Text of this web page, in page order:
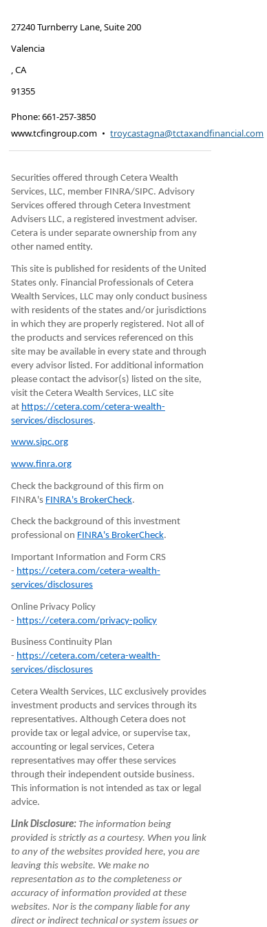
27240 Turnberry Lane, Suite 200
Valencia
,CA
91355
Phone:661-257-3850
www.tcfingroup.com • troycastagna@tctaxandfinancial.com
Securities offered through Cetera Wealth
Services, LLC, member FINRA/SIPC. Advisory
Services offered through Cetera Investment
Advisers LLC, a registered investment adviser.
Cetera is under separate ownership from any
other named entity.
This site is published for residents of the United
States only. Financial Professionals of Cetera
Wealth Services, LLC may only conduct business
with residents of the states and/or jurisdictions
in which they are properly registered. Not all of
the products and services referenced on this
site may be available in every state and through
every advisor listed. For additional information
please contact the advisor(s) listed on the site,
visit the Cetera Wealth Services, LLC site
at https://cetera.com/cetera-wealth-
services/disclosures.
www.sipc.org
www.finra.org
Check the background of this firm on
FINRA's FINRA's BrokerCheck.
Check the background of this investment
professional on FINRA's BrokerCheck.
Important Information and Form CRS
- https://cetera.com/cetera-wealth-
services/disclosures
Online Privacy Policy
- https://cetera.com/privacy-policy
Business Continuity Plan
- https://cetera.com/cetera-wealth-
services/disclosures
Cetera Wealth Services, LLC exclusively provides
investment products and services through its
representatives. Although Cetera does not
provide tax or legal advice, or supervise tax,
accounting or legal services, Cetera
representatives may offer these services
through their independent outside business.
This information is not intended as tax or legal
advice.
Link Disclosure:The information being
provided is strictly as a courtesy. When you link
to any of the websites provided here, you are
leaving this website. We make no
representation as to the completeness or
accuracy of information provided at these
websites. Nor is the company liable for any
direct or indirect technical or system issues or